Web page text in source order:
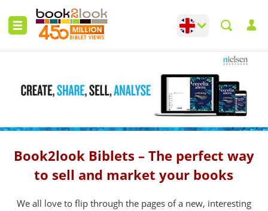
Change language
Toggle
Book2look Biblets – The perfect way
to sell and market your books
We all love to flip through the pages of a new, interesting